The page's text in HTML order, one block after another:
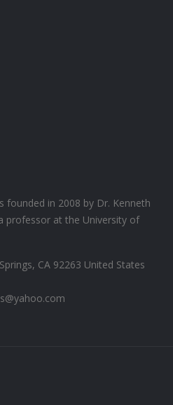
founded in 2008 by Dr. Kenneth
professor at the University of
CA 92263 United States